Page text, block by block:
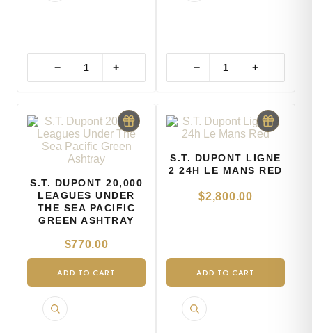
− + − +
S.T. DUPONT 20,000
LEAGUES UNDER
THE SEA PACIFIC
GREEN ASHTRAY
$770.00
ADD TO CART
S.T. DUPONT LIGNE
2 24H LE MANS RED
$2,800.00
ADD TO CART